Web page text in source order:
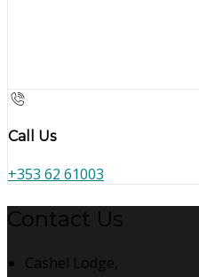
Call Us
+353 62 61003
Contact Us
Cashel Lodge,